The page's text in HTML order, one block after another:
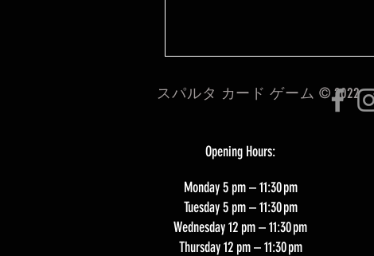
スパルタ カード ゲーム © 2022
Opening Hours:
Monday 5 pm – 11:30 pm
Tuesday 5 pm – 11:30 pm
Wednesday 12 pm – 11:30 pm
Thursday 12 pm – 11:30 pm